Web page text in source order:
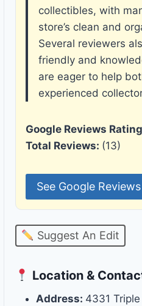
collectibles, with
store’s clean and
Several reviewers
friendly and
are eager to help
experienced
Google Reviews
Total Reviews: (13)
See Google Reviews
Suggest An Edit
Location &
Address: 4331